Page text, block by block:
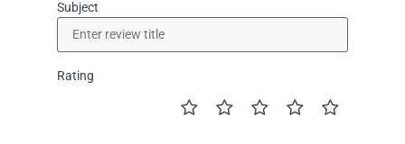
Subject
Rating